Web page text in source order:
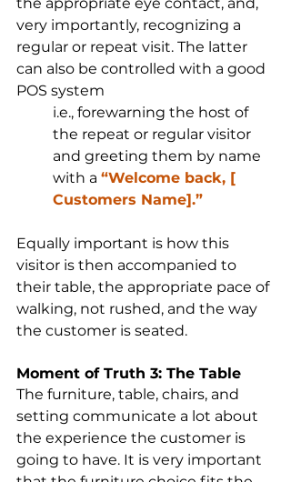
very importantly, recognizing a
regular or repeat visit. The latter
can also be controlled with a good
POS system
i.e., forewarning the host of
the repeat or regular visitor
and greeting them by name
with a “Welcome back, [
Customers Name].”
Equally important is how this
visitor is then accompanied to
their table, the appropriate pace of
walking, not rushed, and the way
the customer is seated.
Moment of Truth 3: The Table
The furniture, table, chairs, and
setting communicate a lot about
the experience the customer is
going to have. It is very important